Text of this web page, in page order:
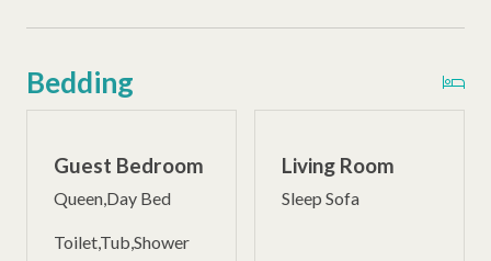
Bedding
Guest Bedroom
Queen,Day Bed
Toilet,Tub,Shower
Living Room
Sleep Sofa